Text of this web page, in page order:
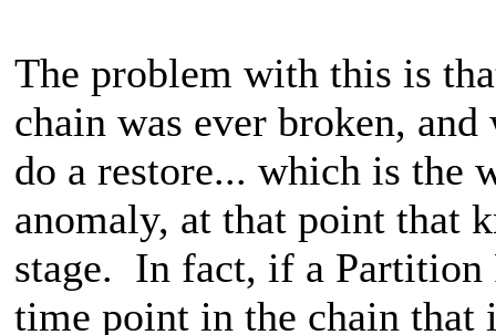
The problem with this is
chain was ever broken,
do a restore... which is the
anomaly, at that point that
stage. In fact, if a Partition
time point in the chain that